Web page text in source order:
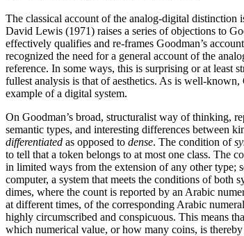
The classical account of the analog-digital distinction
David Lewis (1971) raises a series of objections to
effectively qualifies and re-frames Goodman’s
recognized the need for a general account of the
reference. In some ways, this is surprising or at least
fullest analysis is that of aesthetics. As is well-
example of a digital system.
On Goodman’s broad, structuralist way of thinking,
semantic types, and interesting differences between
differentiated as opposed to dense. The condition of
to tell that a token belongs to at most one class. The
in limited ways from the extension of any other type;
computer, a system that meets the conditions of
dimes, where the count is reported by an Arabic
at different times, of the corresponding Arabic
highly circumscribed and conspicuous. This means
which numerical value, or how many coins, is